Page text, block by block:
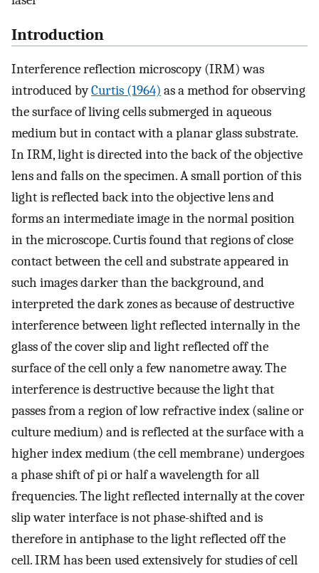
Introduction
Interference reflection microscopy (IRM) was
introduced byCurtis (1964) as a method for observing
the surface of living cells submerged in aqueous
medium but in contact with a planar glass substrate.
In IRM, light is directed into the back of the objective
lens and falls on the specimen. A small portion of this
light is reflected back into the objective lens and
forms an intermediate image in the normal position
in the microscope. Curtis found that regions of close
contact between the cell and substrate appeared in
such images darker than the background, and
interpreted the dark zones as because of destructive
interference between light reflected internally in the
glass of the cover slip and light reflected off the
surface of the cell only a few nanometre away. The
interference is destructive because the light that
passes from a region of low refractive index (saline or
culture medium) and is reflected at the surface with a
higher index medium (the cell membrane) undergoes
a phase shift of pi or half a wavelength for all
frequencies. The light reflected internally at the cover
slip water interface is not phase-shifted and is
therefore in antiphase to the light reflected off the
cell. IRM has been used extensively for studies of cell